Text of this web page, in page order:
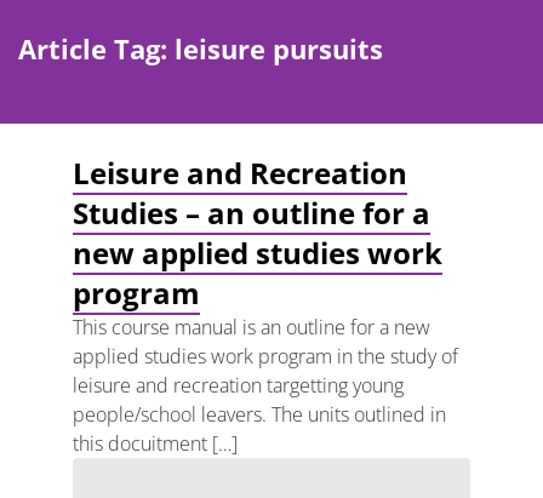
Article Tag: leisure pursuits
Leisure and Recreation
Studies – an outline for a
new applied studies work
program
This course manual is an outline for a new
applied studies work program in the study of
leisure and recreation targetting young
people/school leavers. The units outlined in
this docuitment […]